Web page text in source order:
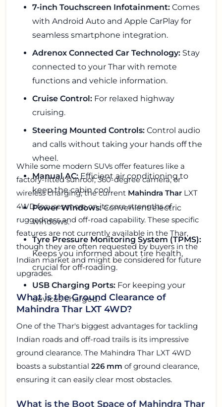
7-inch Touchscreen Infotainment: Comes
with Android Auto and Apple CarPlay for
seamless smartphone integration.
Adrenox Connected Car Technology: Stay
connected to your Thar with remote
functions and vehicle information.
Cruise Control: For relaxed highway
cruising.
Steering Mounted Controls: Control audio
and calls without taking your hands off the
wheel.
Manual AC:Efficient air conditioning to
keep the cabin cool.
Power Windows:Convenient electric
windows.
Tyre Pressure Monitoring System (TPMS):
Keeps you informed about tire health,
crucial for off-roading.
USB Charging Ports: For keeping your
devices charged.
While some modern SUVs offer features like a
factory-fitted sunroof, 360-degree camera, or
wireless charging, the current Mahindra Thar LXT
4WD focuses more on its core strengths of
ruggedness and off-road capability. These specific
features are not currently available in the Thar,
though they are often requested by buyers in the
Indian market and might be considered for future
upgrades.
What is the Ground Clearance of
Mahindra Thar LXT 4WD?
One of the Thar's biggest advantages for tackling
Indian roads and off-road trails is its impressive
ground clearance. The Mahindra Thar LXT 4WD
boasts a substantial 226 mm of ground clearance,
ensuring it can easily clear most obstacles.
What is the Boot Space of Mahindra Thar